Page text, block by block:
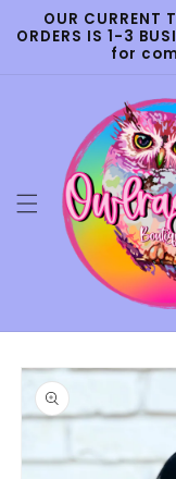
Skip to
content
OUR CURRENT
ORDERS IS 1-3
for
Skip to
product
information